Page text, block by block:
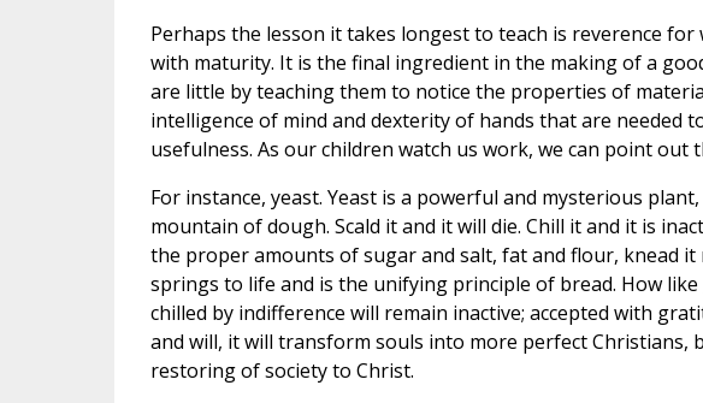
Perhaps the lesson it takes longest to teach is reverence
with maturity. It is the final ingredient in the making of a
are little by teaching them to notice the properties of
intelligence of mind and dexterity of hands that are needed
usefulness. As our children watch us work, we can point
For instance, yeast. Yeast is a powerful and mysterious
mountain of dough. Scald it and it will die. Chill it and it is
the proper amounts of sugar and salt, fat and flour, knead
springs to life and is the unifying principle of bread. How like
chilled by indifference will remain inactive; accepted with
and will, it will transform souls into more perfect Christians,
restoring of society to Christ.